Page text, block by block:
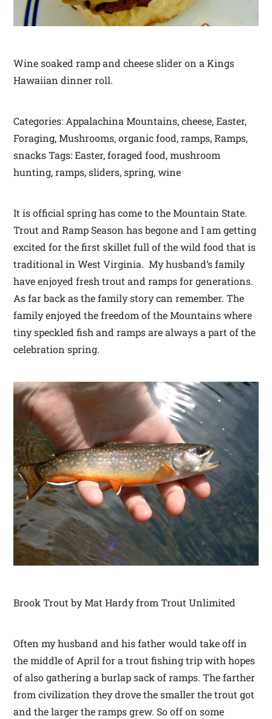
Wine soaked ramp and cheese slider on a Kings
Hawaiian dinner roll.
Categories: Appalachina Mountains, cheese, Easter,
Foraging, Mushrooms, organic food, ramps, Ramps,
snacks Tags: Easter, foraged food, mushroom
hunting, ramps, sliders, spring, wine
It is official spring has come to the Mountain State.
Trout and Ramp Season has begone and I am getting
excited for the first skillet full of the wild food that is
traditional in West Virginia. My husband’s family
have enjoyed fresh trout and ramps for generations.
As far back as the family story can remember. The
family enjoyed the freedom of the Mountains where
tiny speckled fish and ramps are always a part of the
celebration spring.
Brook Trout by Mat Hardy from Trout Unlimited
Often my husband and his father would take off in
the middle of April for a trout fishing trip with hopes
of also gathering a burlap sack of ramps. The farther
from civilization they drove the smaller the trout got
and the larger the ramps grew. So off on some